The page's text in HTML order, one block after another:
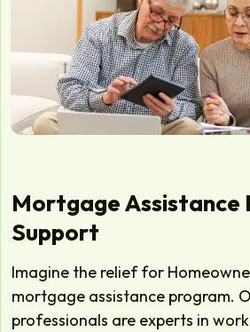
Mortgage Assistance
Support
Imagine the relief for
mortgage assistance program.
professionals are experts in